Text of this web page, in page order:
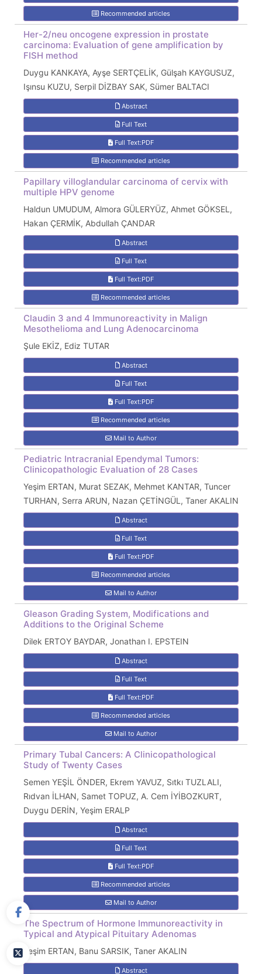
Recommended articles
Her-2/neu oncogene expression in prostate
carcinoma: Evaluation of gene amplification by
FISH method
Duygu KANKAYA, Ayşe SERTÇELİK, Gülşah KAYGUSUZ,
Işınsu KUZU, Serpil DİZBAY SAK, Sümer BALTACI
Abstract
Full Text
Full Text:PDF
Recommended articles
Papillary villoglandular carcinoma of cervix with
multiple HPV genome
Haldun UMUDUM, Almora GÜLERYÜZ, Ahmet GÖKSEL,
Hakan ÇERMİK, Abdullah ÇANDAR
Abstract
Full Text
Full Text:PDF
Recommended articles
Claudin 3 and 4 Immunoreactivity in Malign
Mesothelioma and Lung Adenocarcinoma
Şule EKİZ, Ediz TUTAR
Abstract
Full Text
Full Text:PDF
Recommended articles
Mail to Author
Pediatric Intracranial Ependymal Tumors:
Clinicopathologic Evaluation of 28 Cases
Yeşim ERTAN, Murat SEZAK, Mehmet KANTAR, Tuncer
TURHAN, Serra ARUN, Nazan ÇETİNGÜL, Taner AKALIN
Abstract
Full Text
Full Text:PDF
Recommended articles
Mail to Author
Gleason Grading System, Modifications and
Additions to the Original Scheme
Dilek ERTOY BAYDAR, Jonathan I. EPSTEIN
Abstract
Full Text
Full Text:PDF
Recommended articles
Mail to Author
Primary Tubal Cancers: A Clinicopathological
Study of Twenty Cases
Semen YEŞİL ÖNDER, Ekrem YAVUZ, Sıtkı TUZLALI,
Rıdvan İLHAN, Samet TOPUZ, A. Cem İYİBOZKURT,
Duygu DERİN, Yeşim ERALP
Abstract
Full Text
Full Text:PDF
Recommended articles
Mail to Author
The Spectrum of Hormone Immunoreactivity in
Typical and Atypical Pituitary Adenomas
Yeşim ERTAN, Banu SARSIK, Taner AKALIN
Abstract